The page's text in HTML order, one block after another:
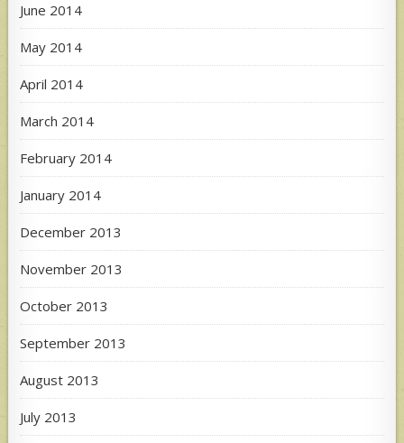
June 2014
May 2014
April 2014
March 2014
February 2014
January 2014
December 2013
November 2013
October 2013
September 2013
August 2013
July 2013